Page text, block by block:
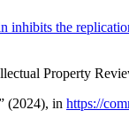
inhibits the
Property
(2024), in https://